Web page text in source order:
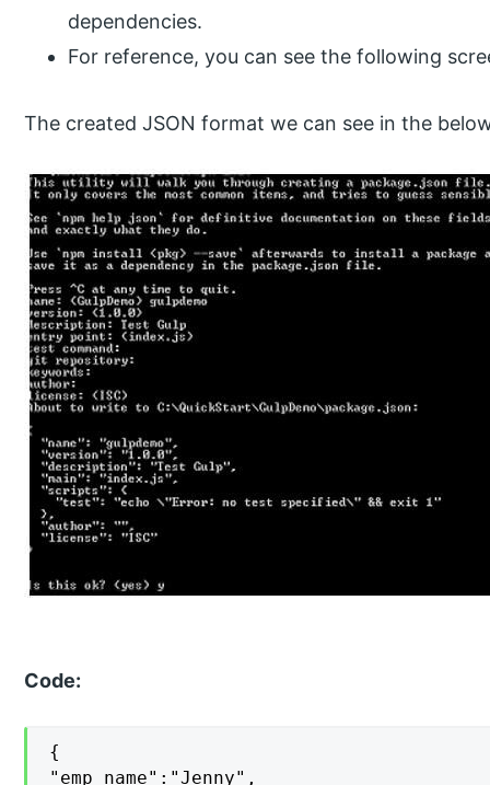
dependencies.
For reference, you can see the following
The created JSON format we can see in the
Code:
{
"emp_name":"Jenny",